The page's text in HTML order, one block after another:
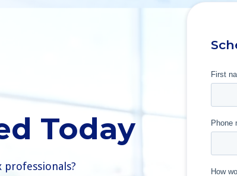
Today
professionals?